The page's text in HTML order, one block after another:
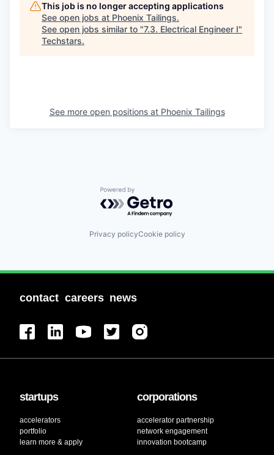
This job is no longer accepting applications
See open jobs at Phoenix Tailings.
See open jobs similar to "7.3. Electrical Engineer I"
Techstars.
See more open positions at Phoenix Tailings
Powered by Getro.com
Privacy policyCookie policy
contact careers news
startups
accelerators
portfolio
learn more & apply
corporations
accelerator partnership
network engagement
innovation bootcamp